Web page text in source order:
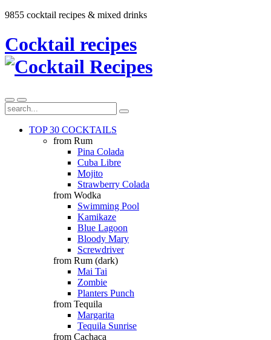
9855 cocktail recipes & mixed drinks
Cocktail recipes
TOP 30 COCKTAILS
from Rum
Pina Colada
Cuba Libre
Mojito
Strawberry Colada
from Wodka
Swimming Pool
Kamikaze
Blue Lagoon
Bloody Mary
Screwdriver
from Rum (dark)
Mai Tai
Zombie
Planters Punch
from Tequila
Margarita
Tequila Sunrise
from Cachaca